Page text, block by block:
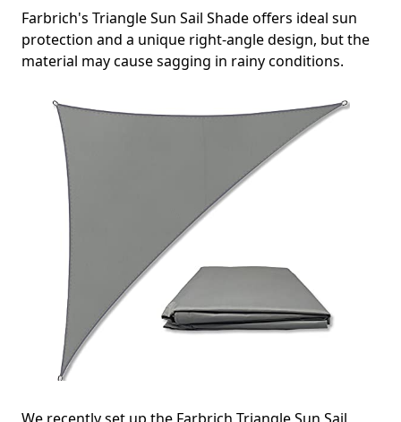
Farbrich's Triangle Sun Sail Shade offers ideal sun
protection and a unique right-angle design, but the
material may cause sagging in rainy conditions.